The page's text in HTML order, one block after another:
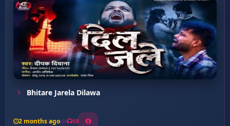
Bhitare Jarela Dilawa
2 months ago 10